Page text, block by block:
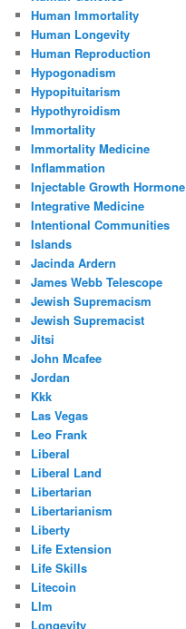
Human Immortality
Human Longevity
Human Reproduction
Hypogonadism
Hypopituitarism
Hypothyroidism
Immortality
Immortality Medicine
Inflammation
Injectable Growth Hormone
Integrative Medicine
Intentional Communities
Islands
Jacinda Ardern
James Webb Telescope
Jewish Supremacism
Jewish Supremacist
Jitsi
John Mcafee
Jordan
Kkk
Las Vegas
Leo Frank
Liberal
Liberal Land
Libertarian
Libertarianism
Liberty
Life Extension
Life Skills
Litecoin
Llm
Longevity